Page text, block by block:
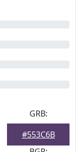
GRB:
#553C6B